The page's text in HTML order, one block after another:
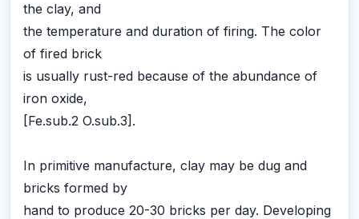
the clay, and
the temperature and duration of firing. The color
of fired brick
is usually rust-red because of the abundance of
iron oxide,
[Fe.sub.2 O.sub.3].
In primitive manufacture, clay may be dug and
bricks formed by
hand to produce 20-30 bricks per day. Developing